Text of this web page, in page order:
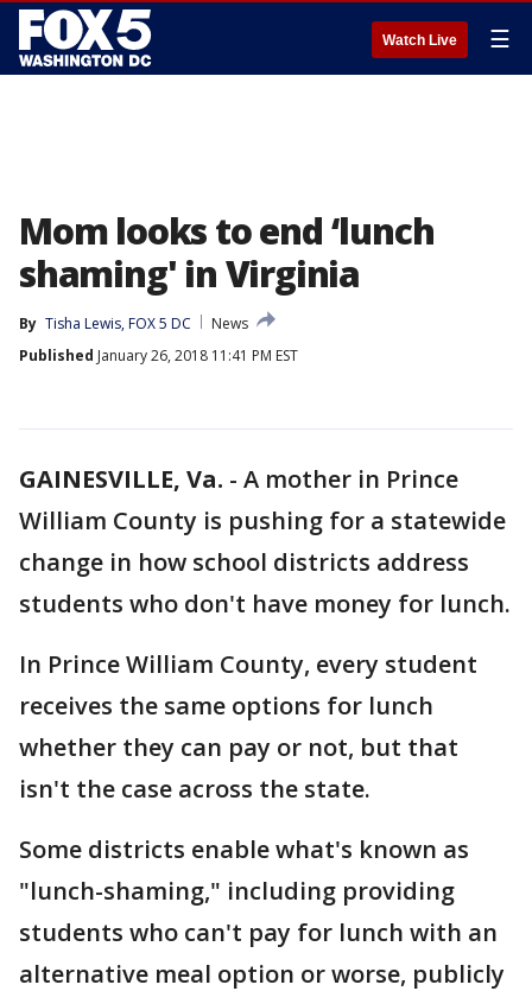
Watch Live ☰
Mom looks to end ‘lunch
shaming' in Virginia
By Tisha Lewis, FOX 5 DC
News
Published January 26, 2018 11:41 PM EST
GAINESVILLE, Va. - A mother in Prince
William County is pushing for a statewide
change in how school districts address
students who don't have money for lunch.
In Prince William County, every student
receives the same options for lunch
whether they can pay or not, but that
isn't the case across the state.
Some districts enable what's known as
"lunch-shaming," including providing
students who can't pay for lunch with an
alternative meal option or worse, publicly